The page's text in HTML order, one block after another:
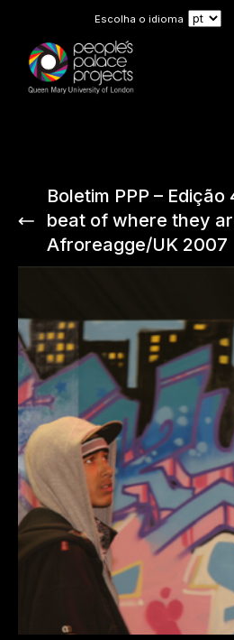
Escolha o idioma
Boletim PPP –
beat of where they
Afroreagge/UK 2007